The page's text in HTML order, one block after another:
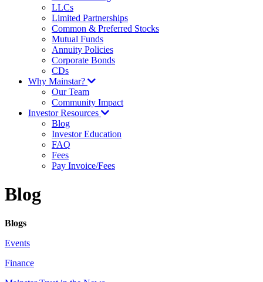
LLCs
Limited Partnerships
Common & Preferred Stocks
Mutual Funds
Annuity Policies
Corporate Bonds
CDs
Why Mainstar?
Our Team
Community Impact
Investor Resources
Blog
Investor Education
FAQ
Fees
Pay Invoice/Fees
Blog
Blogs
Events
Finance